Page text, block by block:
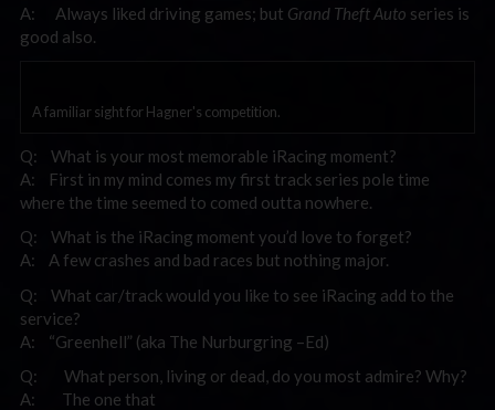
A: Always liked driving games; but Grand Theft Auto series is
good also.
A familiar sight for Hagner's competition.
Q: What is your most memorable iRacing moment?
A: First in my mind comes my first track series pole time
where the time seemed to comed outta nowhere.
Q: What is the iRacing moment you’d love to forget?
A: A few crashes and bad races but nothing major.
Q: What car/track would you like to see iRacing add to the
service?
A: “Greenhell” (aka The Nurburgring –Ed)
Q: What person, living or dead, do you most admire? Why?
A: The one that